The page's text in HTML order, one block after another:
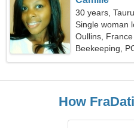
30 years,
Single woman
Oullins, France
Beekeeping,
How